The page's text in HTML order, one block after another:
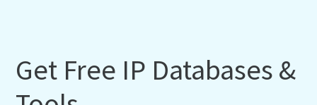
Get Free IP Databases &